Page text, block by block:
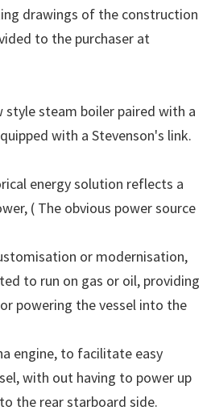
drawings of the construction
to the purchaser at
style steam boiler paired with a
with a Stevenson's link.
energy solution reflects a
( The obvious power source
or modernisation,
to run on gas or oil, providing
powering the vessel into the
engine, to facilitate easy
with out having to power up
the rear starboard side.